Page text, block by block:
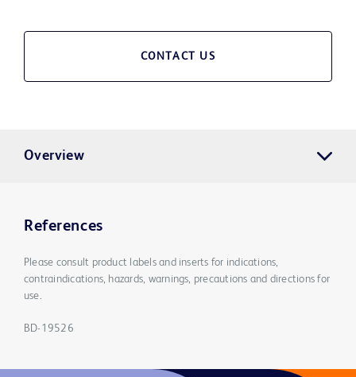
CONTACT US
Overview
References
Please consult product labels and inserts for indications,
contraindications, hazards, warnings, precautions and directions for
use.
BD-19526